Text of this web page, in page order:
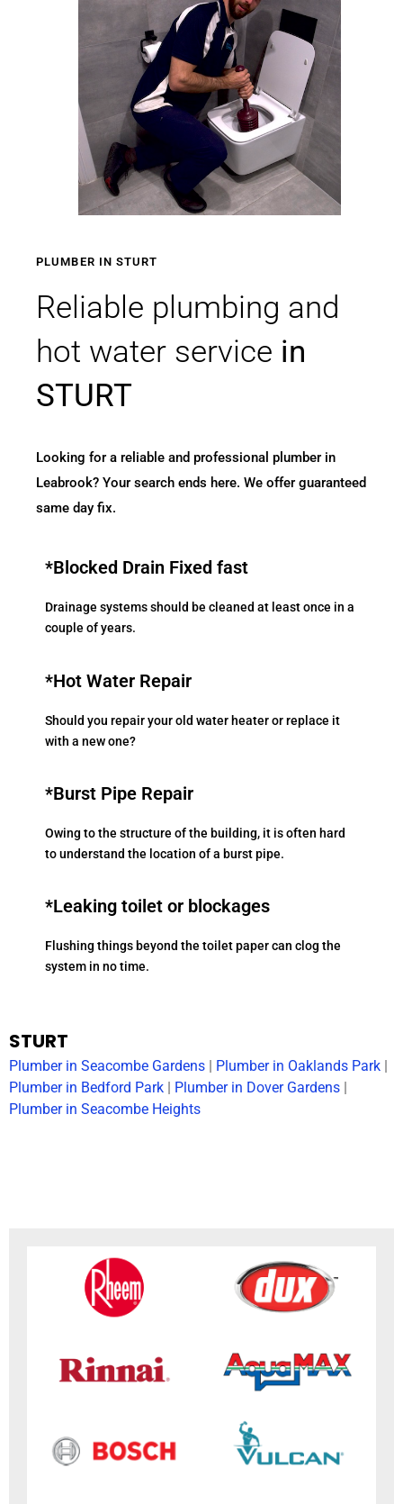
PLUMBER IN STURT
Reliable plumbing and
hot water service in
STURT
Looking for a reliable and professional plumber in
Leabrook? Your search ends here. We offer guaranteed
same day fix.
*Blocked Drain Fixed fast
Drainage systems should be cleaned at least once in a
couple of years.
*Hot Water Repair
Should you repair your old water heater or replace it
with a new one?
*Burst Pipe Repair
Owing to the structure of the building, it is often hard
to understand the location of a burst pipe.
*Leaking toilet or blockages
Flushing things beyond the toilet paper can clog the
system in no time.
STURT
Plumber in Seacombe Gardens | Plumber in Oaklands Park |
Plumber in Bedford Park | Plumber in Dover Gardens |
Plumber in Seacombe Heights